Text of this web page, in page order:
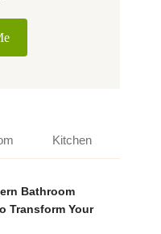
Kitchen
Bathroom
Transform Your